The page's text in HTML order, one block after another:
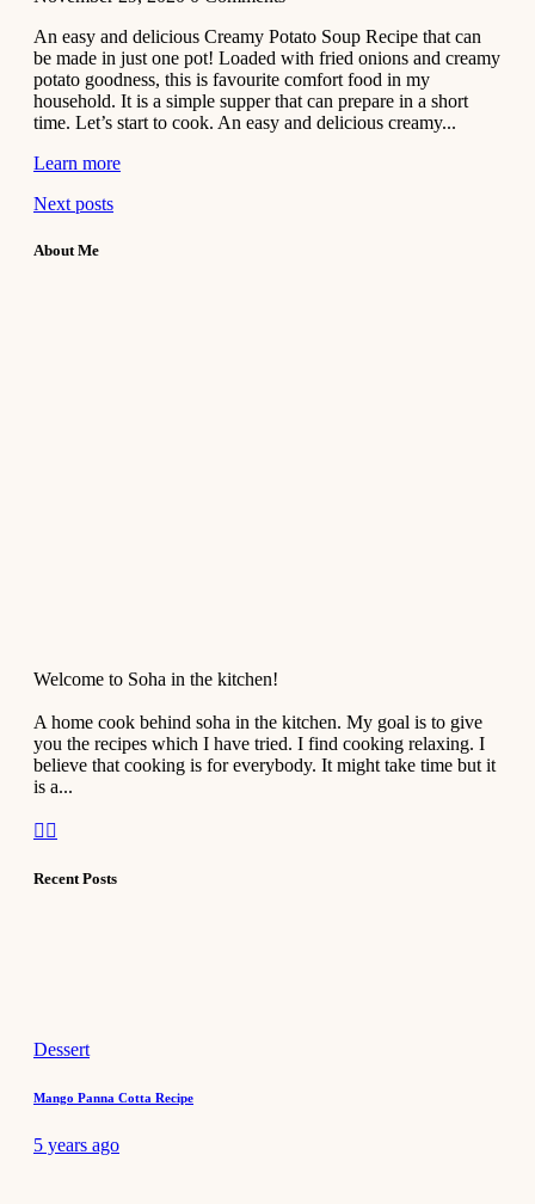
An easy and delicious Creamy Potato Soup Recipe that can
be made in just one pot! Loaded with fried onions and creamy
potato goodness, this is favourite comfort food in my
household. It is a simple supper that can prepare in a short
time. Let’s start to cook. An easy and delicious creamy...
Learn more
Next posts
About Me
Welcome to Soha in the kitchen!
A home cook behind soha in the kitchen. My goal is to give
you the recipes which I have tried. I find cooking relaxing. I
believe that cooking is for everybody. It might take time but it
is a...
Recent Posts
Dessert
Mango Panna Cotta Recipe
5 years ago